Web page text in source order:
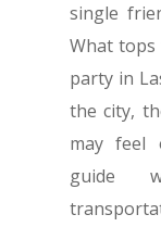
single
What tops
party in
the city,
may feel
guide